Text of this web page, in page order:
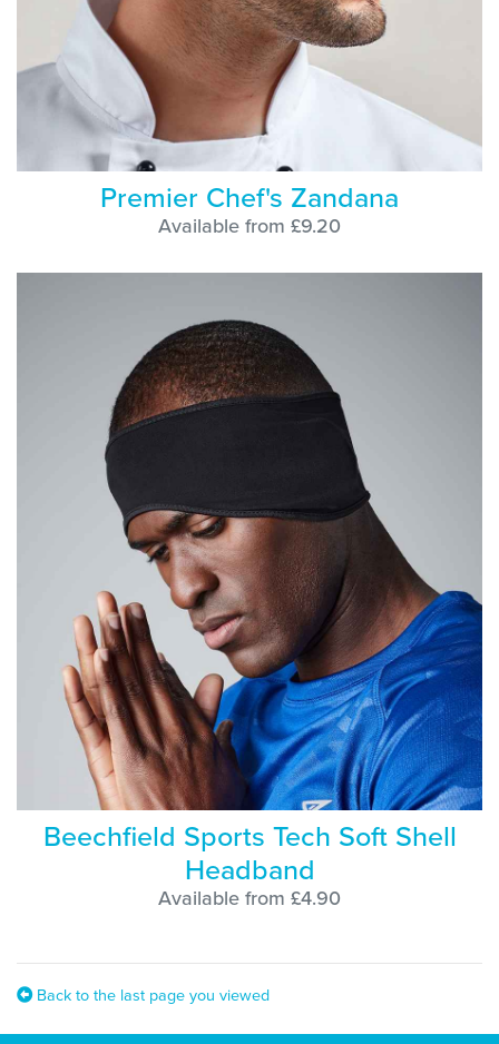
Premier Chef's Zandana
Available from £9.20
Beechfield Sports Tech Soft Shell
Headband
Available from £4.90
Back to the last page you viewed